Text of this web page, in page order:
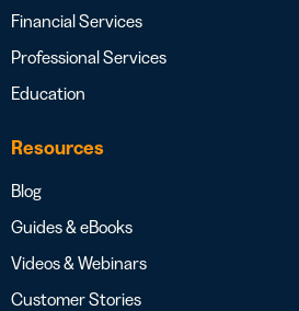
Financial Services
Professional Services
Education
Resources
Blog
Guides & eBooks
Videos & Webinars
Customer Stories